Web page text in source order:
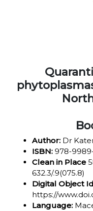
Author: Dr
ISBN: 978-
Clean in Place
632.3/.9(075.8)
Digital Object
https://
Language: